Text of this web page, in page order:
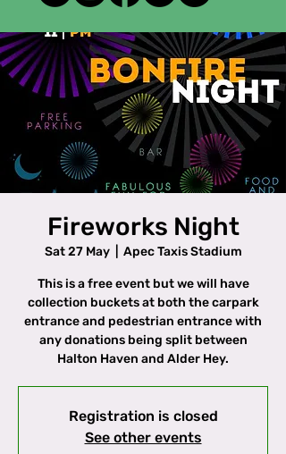
Fireworks Night
Sat 27 May
  |
Apec Taxis Stadium
This is a free event but we will have
collection buckets at both the carpark
entrance and pedestrian entrance with
any donations being split between
Halton Haven and Alder Hey.
Registration is closed
See other events